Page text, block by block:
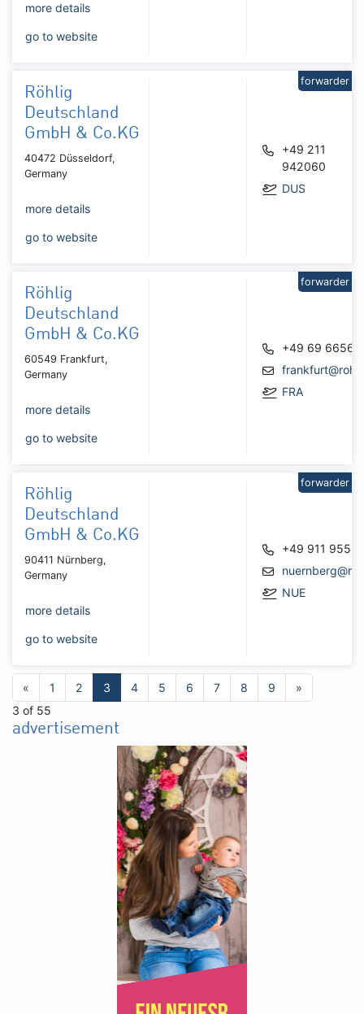
more details
go to website
Röhlig
Deutschland
GmbH & Co.KG
40472 Düsseldorf,
Germany
more details
go to website
+49 211
942060
DUS
forwarder
Röhlig
Deutschland
GmbH & Co.KG
60549 Frankfurt,
Germany
more details
go to website
+49 69
FRA
forwarder
Röhlig
Deutschland
GmbH & Co.KG
90411 Nürnberg,
Germany
more details
go to website
+49 911
NUE
forwarder
« 1 2 3 4 5 6 7 8 9
»
3 of 55
advertisement